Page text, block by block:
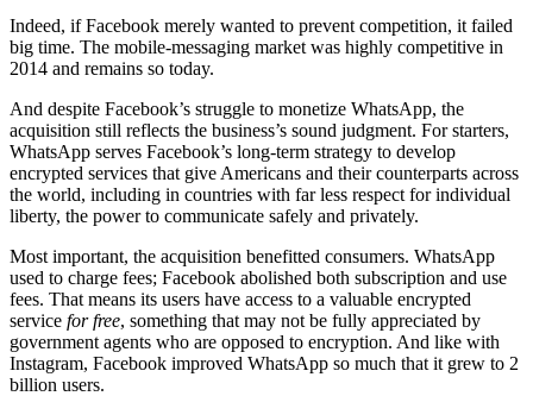
Indeed, if Facebook merely wanted to prevent competition, it failed
big time. The mobile-messaging market was highly competitive in
2014 and remains so today.
And despite Facebook’s struggle to monetize WhatsApp, the
acquisition still reflects the business’s sound judgment. For starters,
WhatsApp serves Facebook’s long-term strategy to develop
encrypted services that give Americans and their counterparts across
the world, including in countries with far less respect for individual
liberty, the power to communicate safely and privately.
Most important, the acquisition benefitted consumers. WhatsApp
used to charge fees; Facebook abolished both subscription and use
fees. That means its users have access to a valuable encrypted
service for free, something that may not be fully appreciated by
government agents who are opposed to encryption. And like with
Instagram, Facebook improved WhatsApp so much that it grew to 2
billion users.